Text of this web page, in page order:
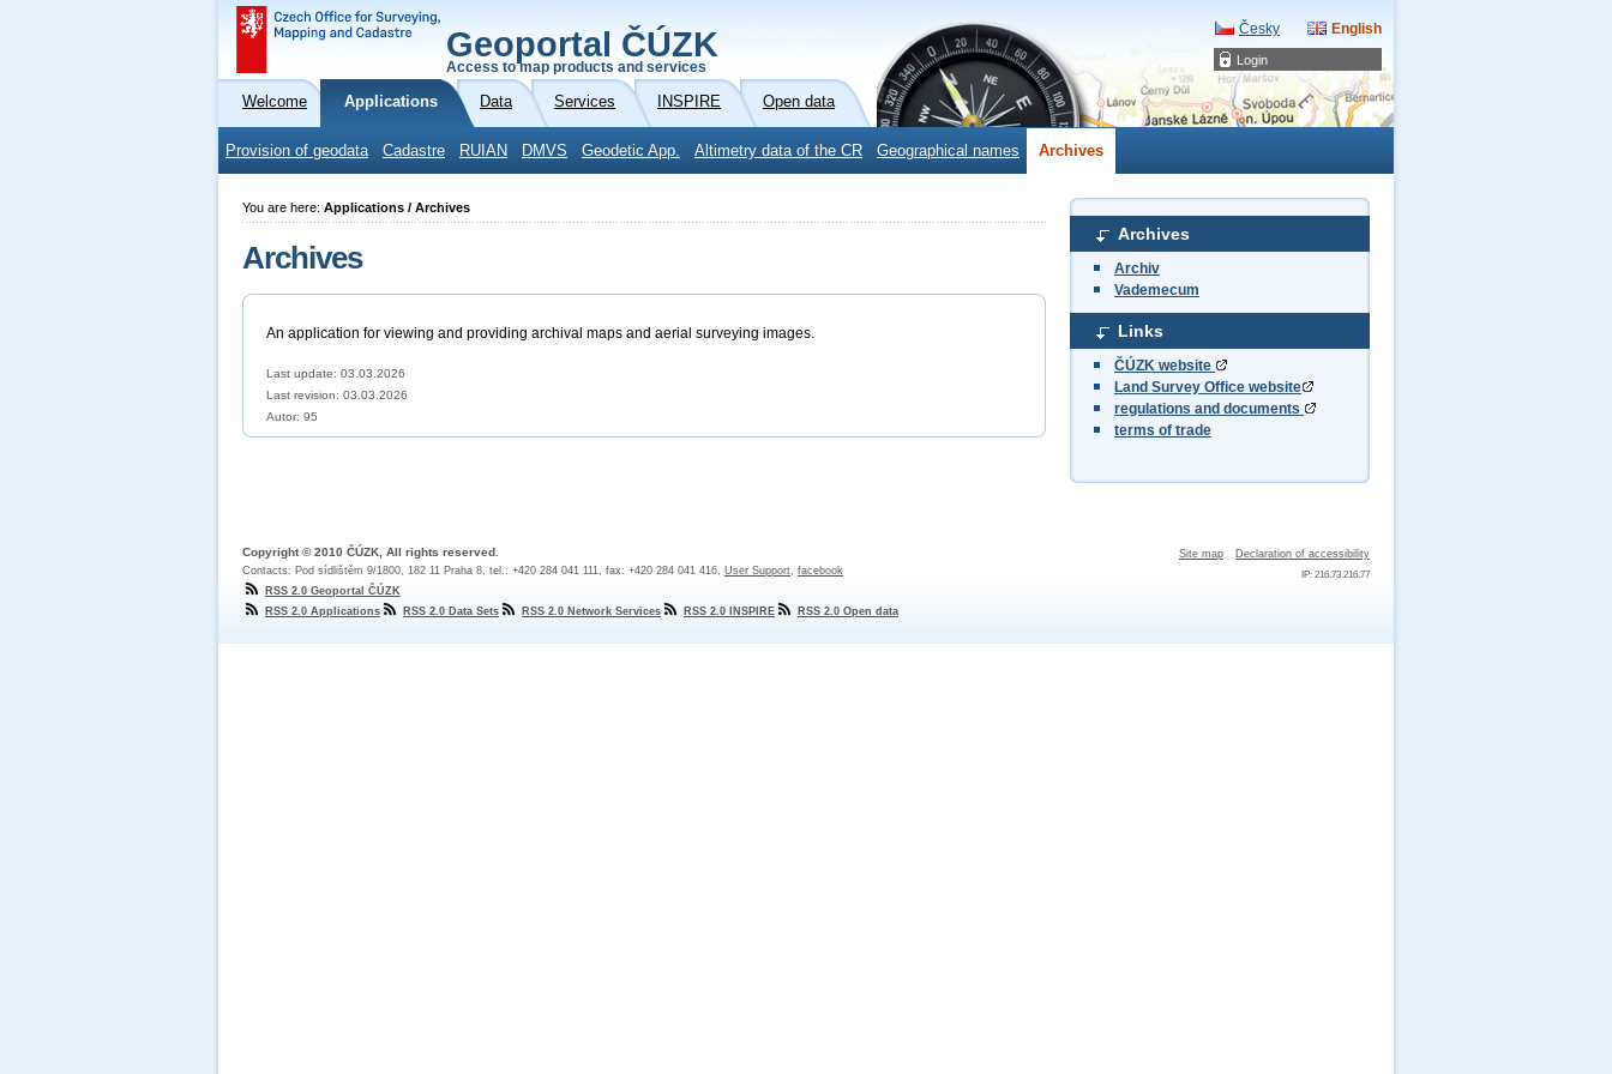
Login
Geoportal ČÚZK
Access to map products and services
Česky English
Welcome Applications Data Services INSPIRE Open data
Provision of geodata Cadastre RUIAN DMVS Geodetic App. Altimetry data of the CR Geographical names Archives
Archives
Archiv
Vademecum
Links
ČÚZK website
Land Survey Office website
regulations and documents
terms of trade
You are here: Applications / Archives
Archives
An application for viewing and providing archival maps and aerial surveying images.
Last update: 03.03.2026
Last revision: 03.03.2026
Autor: 95
Site map Declaration of accessibility
IP: 216.73.216.77
Copyright © 2010 ČÚZK, All rights reserved.
Contacts: Pod sídlištěm 9/1800, 182 11 Praha 8, tel.: +420 284 041 111, fax: +420 284 041 416, User Support, facebook
RSS 2.0 Geoportal ČÚZK
RSS 2.0 Applications
RSS 2.0 Data Sets RSS 2.0 Network Services RSS 2.0 INSPIRE RSS 2.0 Open data